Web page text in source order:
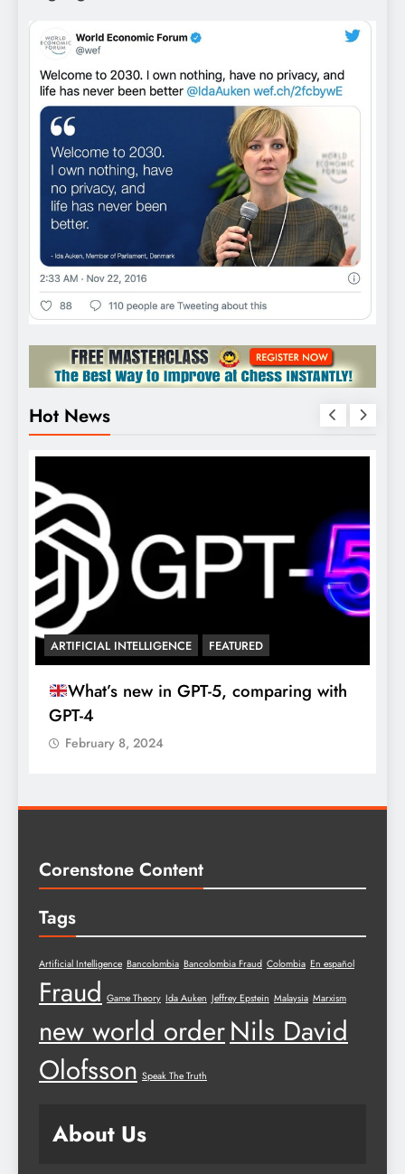
Hot News
ARTIFICIAL INTELLIGENCE FEATURED
What’s new in GPT-5, comparing with
GPT-4
February 8, 2024
Corenstone Content
Tags
Artificial Intelligence Bancolombia Bancolombia Fraud Colombia En español
Fraud Game Theory Ida Auken Jeffrey Epstein Malaysia Marxism
new world orderNils David
Olofsson Speak The Truth
About Us